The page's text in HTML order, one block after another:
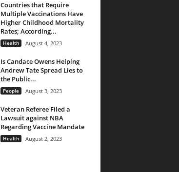
Countries that Require
Multiple Vaccinations Have
Higher Childhood Mortality
Rates; According...
Health August 4, 2023
Is Candace Owens Helping
Andrew Tate Spread Lies to
the Public...
People August 3, 2023
Veteran Referee Filed a
Lawsuit against NBA
Regarding Vaccine Mandate
Health August 2, 2023